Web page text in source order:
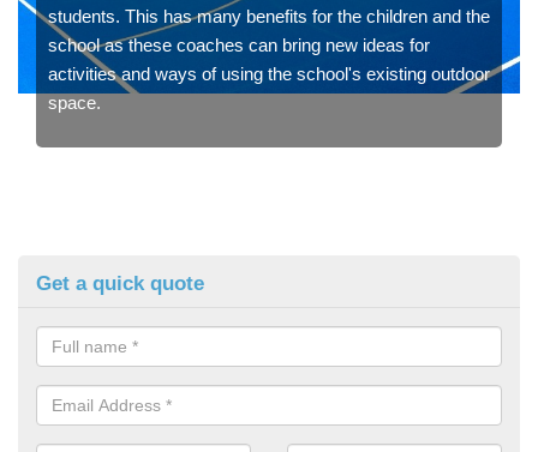
students. This has many benefits for the children and the
school as these coaches can bring new ideas for
activities and ways of using the school's existing outdoor
space.
Get a quick quote